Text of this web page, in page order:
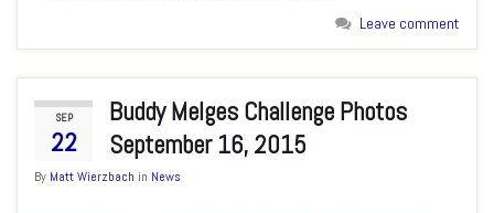
Leave comment
SEP
22
Buddy Melges Challenge Photos
September 16, 2015
By Matt Wierzbach in News